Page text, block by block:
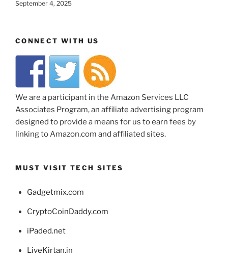
September 4, 2025
CONNECT WITH US
We are a participant in the Amazon Services LLC
Associates Program, an affiliate advertising program
designed to provide a means for us to earn fees by
linking to Amazon.com and affiliated sites.
MUST VISIT TECH SITES
Gadgetmix.com
CryptoCoinDaddy.com
iPaded.net
LiveKirtan.in